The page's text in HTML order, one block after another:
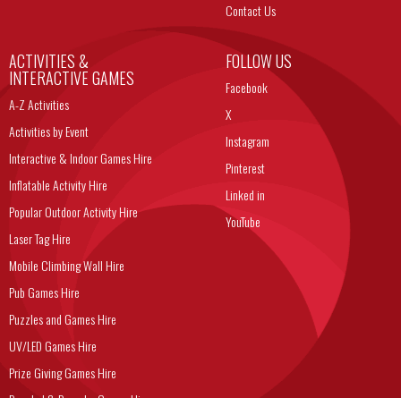
Contact Us
ACTIVITIES &
INTERACTIVE GAMES
A-Z Activities
Activities by Event
Interactive & Indoor Games Hire
Inflatable Activity Hire
Popular Outdoor Activity Hire
Laser Tag Hire
Mobile Climbing Wall Hire
Pub Games Hire
Puzzles and Games Hire
UV/LED Games Hire
Prize Giving Games Hire
FOLLOW US
Facebook
X
Instagram
Pinterest
Linked in
YouTube